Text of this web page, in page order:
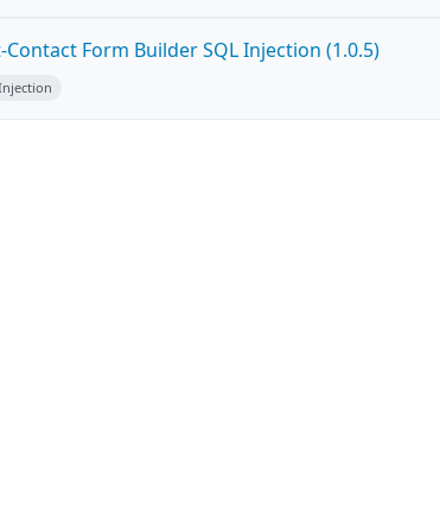
Form Builder SQL Injection (1.0.5)